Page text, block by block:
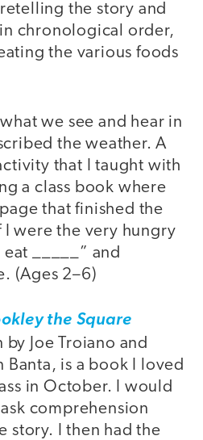
the story and
chronological order,
the various foods
we see and hear in
the weather. A
that I taught with
a class book where
that finished the
I were the very hungry
_____” and
(Ages 2–6)
the Square
Joe Troiano and
Banta, is a book I loved
in October. I would
comprehension
story. I then had the